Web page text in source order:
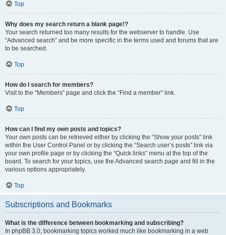
Top
Why does my search return a blank page!?
Your search returned too many results for the webserver to handle. Use
“Advanced search” and be more specific in the terms used and forums that are
to be searched.
Top
How do I search for members?
Visit to the “Members” page and click the “Find a member” link.
Top
How can I find my own posts and topics?
Your own posts can be retrieved either by clicking the “Show your posts” link
within the User Control Panel or by clicking the “Search user’s posts” link via
your own profile page or by clicking the “Quick links” menu at the top of the
board. To search for your topics, use the Advanced search page and fill in the
various options appropriately.
Top
Subscriptions and Bookmarks
What is the difference between bookmarking and subscribing?
In phpBB 3.0, bookmarking topics worked much like bookmarking in a web